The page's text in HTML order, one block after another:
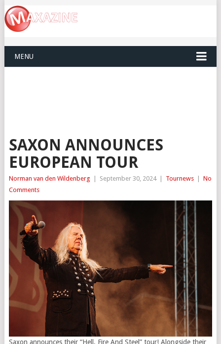
MENU
SAXON ANNOUNCES
EUROPEAN TOUR
Norman van den Wildenberg September 30, 2024 Tournews
No
Comments
Saxon announces their “Hell, Fire And Steel” tour! Alongside their